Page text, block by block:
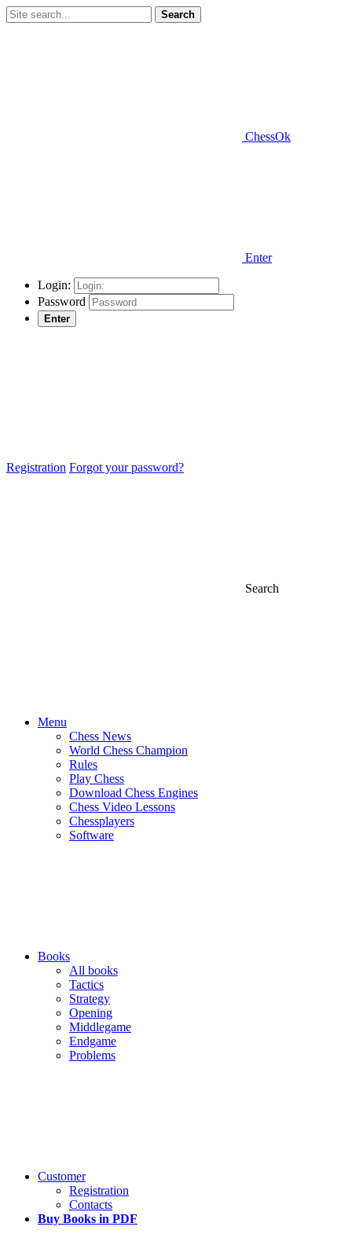
Search
ChessOk
Enter
Login:
Password
Enter
Registration Forgot your password?
Search
Menu
Chess News
World Chess Champion
Rules
Play Chess
Download Chess Engines
Chess Video Lessons
Chessplayers
Software
Books
All books
Tactics
Strategy
Opening
Middlegame
Endgame
Problems
Customer
Registration
Contacts
Buy Books in PDF